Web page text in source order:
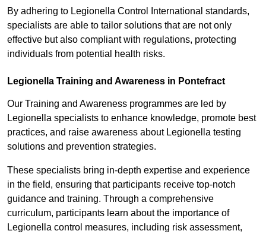
By adhering to Legionella Control International standards,
specialists are able to tailor solutions that are not only
effective but also compliant with regulations, protecting
individuals from potential health risks.
Legionella Training and Awareness in Pontefract
Our Training and Awareness programmes are led by
Legionella specialists to enhance knowledge, promote best
practices, and raise awareness about Legionella testing
solutions and prevention strategies.
These specialists bring in-depth expertise and experience
in the field, ensuring that participants receive top-notch
guidance and training. Through a comprehensive
curriculum, participants learn about the importance of
Legionella control measures, including risk assessment,